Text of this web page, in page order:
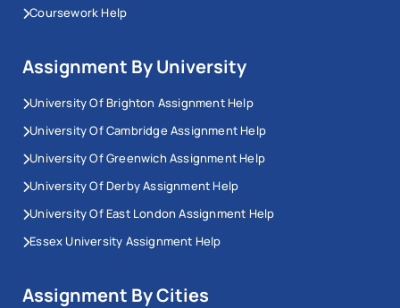
Coursework Help
Assignment By University
University Of Brighton Assignment Help
University Of Cambridge Assignment Help
University Of Greenwich Assignment Help
University Of Derby Assignment Help
University Of East London Assignment Help
Essex University Assignment Help
Assignment By Cities